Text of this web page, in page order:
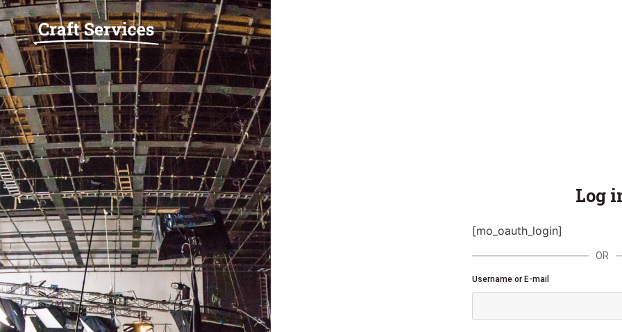
Log
[mo_oauth_login]
OR
Username or E-mail